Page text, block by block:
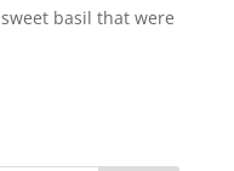
basil that were